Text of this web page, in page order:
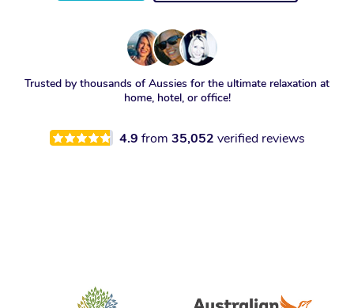
Trusted by thousands of Aussies for the ultimate relaxation at
home, hotel, or office!
4.9 from 35,052 verified reviews